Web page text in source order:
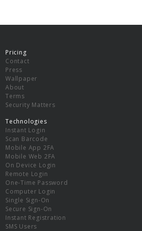
Pricing
Contact
Press
Wallpaper
About
Terms
Security Matters
Technologies
Instant Login
Scan Barcode
Mobile App 2FA
Mobile Web 2FA
On Device Login
Remote Login
One-Time Password
Computer Login
Single Sign-On
Secure Sign-On
Instant Registration
SMS Users